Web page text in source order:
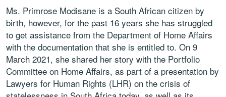
Ms. Primrose Modisane is a South African citizen by
birth, however, for the past 16 years she has struggled
to get assistance from the Department of Home Affairs
with the documentation that she is entitled to. On 9
March 2021, she shared her story with the Portfolio
Committee on Home Affairs, as part of a presentation by
Lawyers for Human Rights (LHR) on the crisis of